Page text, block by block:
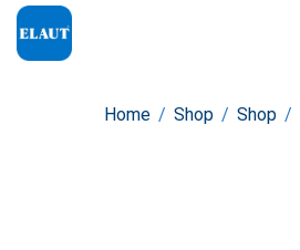
Home / Shop / Shop /